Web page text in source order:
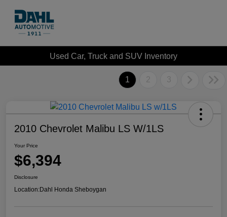
Used Car, Truck and SUV Inventory
1 2 3
2010 Chevrolet Malibu LS W/1LS
Your Price
$6,394
Disclosure
Location:Dahl Honda Sheboygan